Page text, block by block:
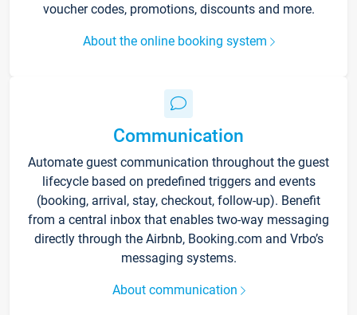
voucher codes, promotions, discounts and more.
About the online booking system
Communication
Automate guest communication throughout the guest
lifecycle based on predefined triggers and events
(booking, arrival, stay, checkout, follow-up). Benefit
from a central inbox that enables two-way messaging
directly through the Airbnb, Booking.com and Vrbo’s
messaging systems.
About communication